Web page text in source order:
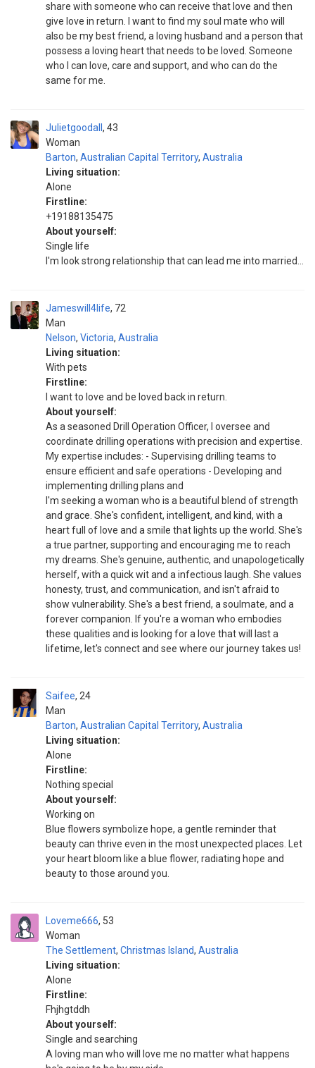
share with someone who can receive that love and then
give love in return. I want to find my soul mate who will
also be my best friend, a loving husband and a person that
possess a loving heart that needs to be loved. Someone
who I can love, care and support, and who can do the
same for me.
Julietgoodall
Woman
43
Barton, Australian Capital Territory, Australia
Living situation:
Alone
Firstline:
+19188135475
About yourself:
Single life
I'm look strong relationship that can lead me into married...
Jameswill4life
Man
72
Nelson, Victoria, Australia
Living situation:
With pets
Firstline:
I want to love and be loved back in return.
About yourself:
As a seasoned Drill Operation Officer, I oversee and
coordinate drilling operations with precision and expertise.
My expertise includes: - Supervising drilling teams to
ensure efficient and safe operations - Developing and
implementing drilling plans and
I'm seeking a woman who is a beautiful blend of strength
and grace. She's confident, intelligent, and kind, with a
heart full of love and a smile that lights up the world. She's
a true partner, supporting and encouraging me to reach
my dreams. She's genuine, authentic, and unapologetically
herself, with a quick wit and a infectious laugh. She values
honesty, trust, and communication, and isn't afraid to
show vulnerability. She's a best friend, a soulmate, and a
forever companion. If you're a woman who embodies
these qualities and is looking for a love that will last a
lifetime, let's connect and see where our journey takes us!
Saifee
Man
24
Barton, Australian Capital Territory, Australia
Living situation:
Alone
Firstline:
Nothing special
About yourself:
Working on
Blue flowers symbolize hope, a gentle reminder that
beauty can thrive even in the most unexpected places. Let
your heart bloom like a blue flower, radiating hope and
beauty to those around you.
Loveme666
Woman
53
The Settlement, Christmas Island, Australia
Living situation:
Alone
Firstline:
Fhjhgtddh
About yourself:
Single and searching
A loving man who will love me no matter what happens